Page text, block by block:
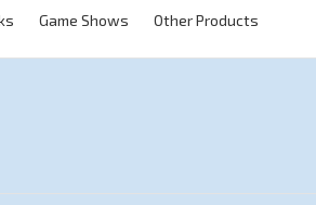
Game Shows Other Products